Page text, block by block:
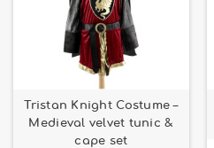
Tristan Knight Costume –
Medieval velvet tunic &
cape set